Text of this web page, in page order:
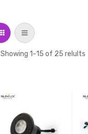
Grid List
Showing 1-15 of 25 relults